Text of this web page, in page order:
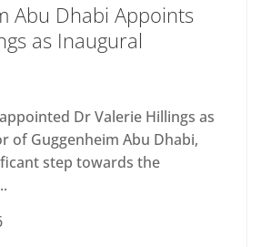
Abu Dhabi Appoints
as Inaugural
Dr Valerie Hillings as
of Guggenheim Abu Dhabi,
step towards the